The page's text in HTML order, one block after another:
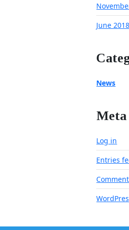
June 2018
News
Meta
Log in
Entries